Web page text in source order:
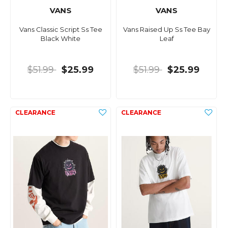
VANS
Vans Classic Script Ss Tee
Black White
$51.99 $25.99
VANS
Vans Raised Up Ss Tee Bay
Leaf
$51.99 $25.99